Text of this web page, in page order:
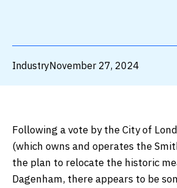
IndustryNovember 27, 2024
Following a vote by the City of
(which owns and operates the
the plan to relocate the historic
Dagenham, there appears to be